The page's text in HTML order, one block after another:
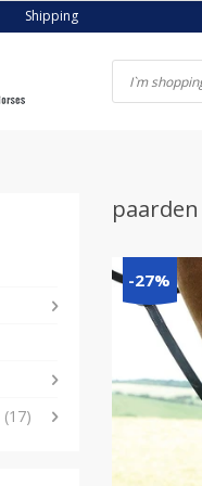
Shipping
(17)
paarden
-27%